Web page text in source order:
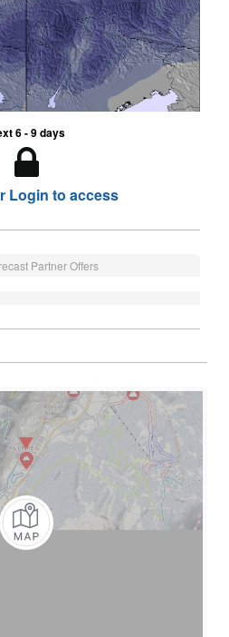
6 - 9 days
Login to access
Partner Offers